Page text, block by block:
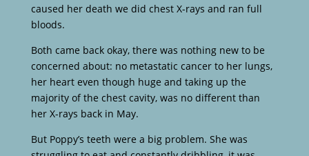
caused her death we did chest X-rays and ran full
bloods.
Both came back okay, there was nothing new to be
concerned about: no metastatic cancer to her lungs,
her heart even though huge and taking up the
majority of the chest cavity, was no different than
her X-rays back in May.
But Poppy’s teeth were a big problem. She was